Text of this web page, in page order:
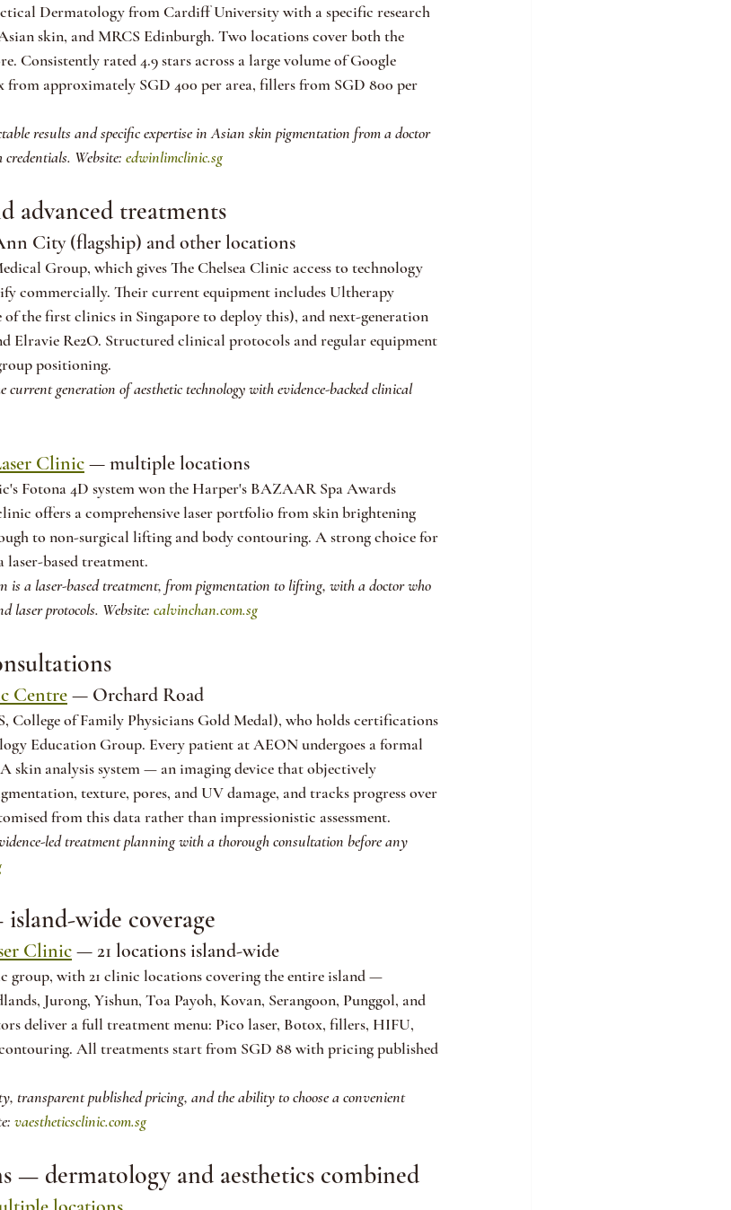
Dermatology from Cardiff University with a specific research
skin, and MRCS Edinburgh. Two locations cover both the
Consistently rated 4.9 stars across a large volume of Google
approximately SGD 400 per area, fillers from SGD 800 per
results and specific expertise in Asian skin pigmentation from a doctor
Website: edwinlimclinic.sg
advanced treatments
City (flagship) and other locations
Group, which gives The Chelsea Clinic access to technology
commercially. Their current equipment includes Ultherapy
the first clinics in Singapore to deploy this), and next-generation
Elravie Re2O. Structured clinical protocols and regular equipment
positioning.
current generation of aesthetic technology with evidence-backed clinical
Clinic — multiple locations
Fotona 4D system won the Harper's BAZAAR Spa Awards
offers a comprehensive laser portfolio from skin brightening
to non-surgical lifting and body contouring. A strong choice for
based treatment.
is a laser-based treatment, from pigmentation to lifting, with a doctor who
laser protocols. Website: calvinchan.com.sg
Centre — Orchard Road
College of Family Physicians Gold Medal), who holds certifications
Education Group. Every patient at AEON undergoes a formal
skin analysis system — an imaging device that objectively
texture, pores, and UV damage, and tracks progress over
from this data rather than impressionistic assessment.
led treatment planning with a thorough consultation before any
wide coverage
Clinic — 21 locations island-wide
group, with 21 clinic locations covering the entire island —
Jurong, Yishun, Toa Payoh, Kovan, Serangoon, Punggol, and
deliver a full treatment menu: Pico laser, Botox, fillers, HIFU,
All treatments start from SGD 88 with pricing published
transparent published pricing, and the ability to choose a convenient
vaestheticsclinic.com.sg
— dermatology and aesthetics combined